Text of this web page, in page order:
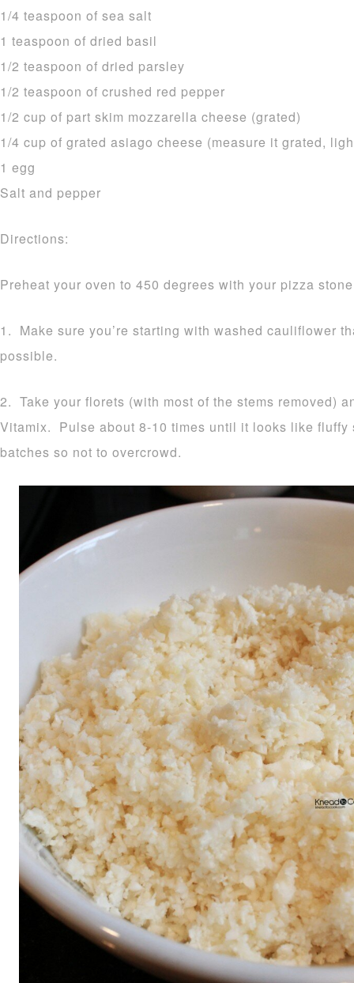
1/4 teaspoon of sea salt
1 teaspoon of dried basil
1/2 teaspoon of dried parsley
1/2 teaspoon of crushed red pepper
1/2 cup of part skim mozzarella cheese (grated)
1/4 cup of grated asiago cheese (measure it grated,
1 egg
Salt and pepper
Directions:
Preheat your oven to 450 degrees with your pizza
1. Make sure you’re starting with washed cauliflower
possible.
2. Take your florets (with most of the stems removed)
Vitamix. Pulse about 8-10 times until it looks like
batches so not to overcrowd.